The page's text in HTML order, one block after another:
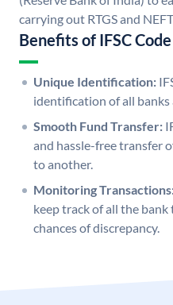
carrying out RTGS and
Benefits of IFSC Code
Unique Identification:
identification of all
Smooth Fund Transfer:
and hassle-free transfer
to another.
Monitoring
keep track of all the
chances of discrepancy.